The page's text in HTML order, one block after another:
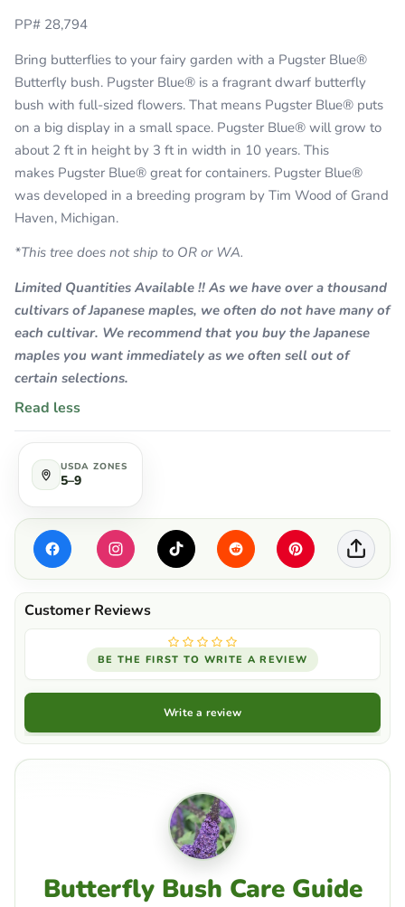
PP# 28,794
Bring butterflies to your fairy garden with a Pugster Blue®
Butterfly bush. Pugster Blue® is a fragrant dwarf butterfly
bush with full-sized flowers. That means Pugster Blue® puts
on a big display in a small space. Pugster Blue® will grow to
about 2 ft in height by 3 ft in width in 10 years. This
makes Pugster Blue® great for containers. Pugster Blue®
was developed in a breeding program by Tim Wood of Grand
Haven, Michigan.
*This tree does not ship to OR or WA.
Limited Quantities Available !! As we have over a thousand
cultivars of Japanese maples, we often do not have many of
each cultivar. We recommend that you buy the Japanese
maples you want immediately as we often sell out of
certain selections.
Read less
USDA ZONES
5–9
BE THE FIRST TO WRITE A REVIEW
Write a review
Butterfly Bush Care Guide